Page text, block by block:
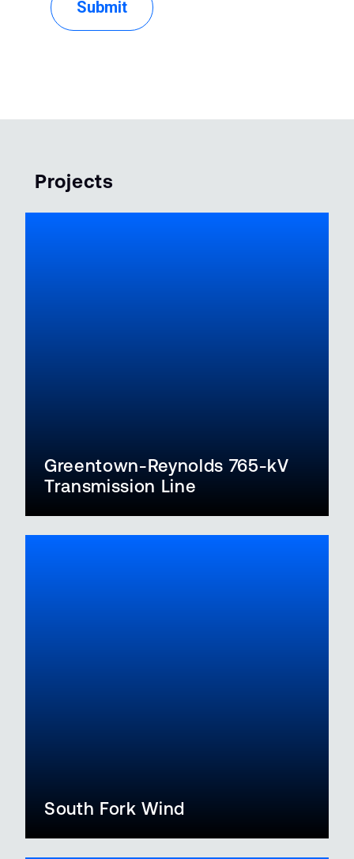
Projects
Greentown-Reynolds 765-kV
Transmission Line
South Fork Wind